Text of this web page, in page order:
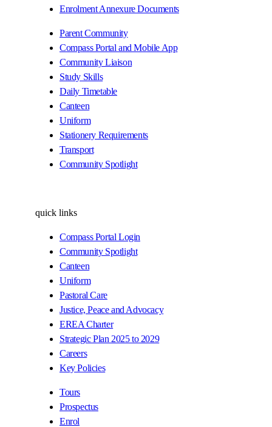
Enrolment Annexure Documents
Parent Community
Compass Portal and Mobile App
Community Liaison
Study Skills
Daily Timetable
Canteen
Uniform
Stationery Requirements
Transport
Community Spotlight
quick links
Compass Portal Login
Community Spotlight
Canteen
Uniform
Pastoral Care
Justice, Peace and Advocacy
EREA Charter
Strategic Plan 2025 to 2029
Careers
Key Policies
Tours
Prospectus
Enrol